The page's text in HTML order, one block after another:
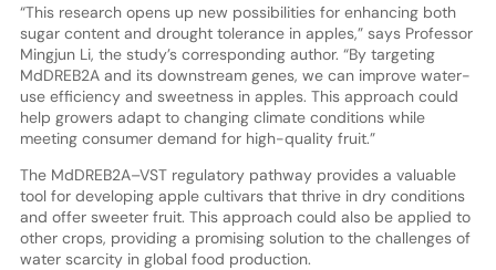
“This research opens up new possibilities for enhancing both
sugar content and drought tolerance in apples,” says Professor
Mingjun Li, the study’s corresponding author. “By targeting
MdDREB2A and its downstream genes, we can improve water-
use efficiency and sweetness in apples. This approach could
help growers adapt to changing climate conditions while
meeting consumer demand for high-quality fruit.”
The MdDREB2A–VST regulatory pathway provides a valuable
tool for developing apple cultivars that thrive in dry conditions
and offer sweeter fruit. This approach could also be applied to
other crops, providing a promising solution to the challenges of
water scarcity in global food production.